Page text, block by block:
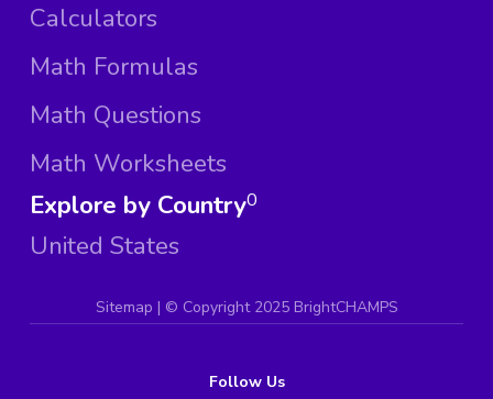
Calculators
Math Formulas
Math Questions
Math Worksheets
Explore by Country
United States
0
Sitemap | © Copyright 2025 BrightCHAMPS
Follow Us